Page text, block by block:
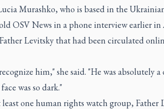
Murashko, who is based in the
OSV News in a phone interview earlier in
Levitsky that had been circulated
him," she said. "He was absolutely
was so dark."
one human rights watch group, Father